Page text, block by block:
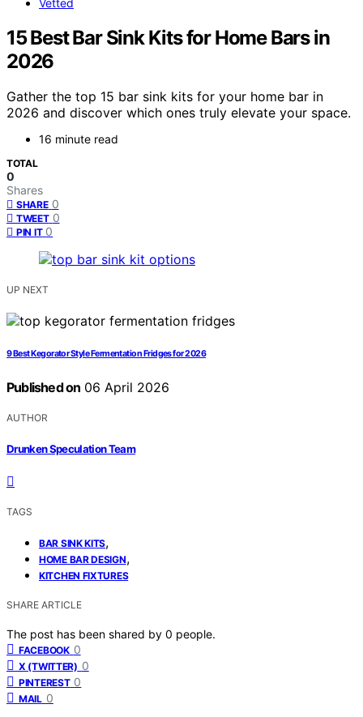
15 Best Bar Sink Kits for Home Bars in
2026
Gather the top 15 bar sink kits for your home bar in
2026 and discover which ones truly elevate your space.
16 minute read
TOTAL
0
Shares
SHARE 0
TWEET 0
PIN IT 0
UP NEXT
9 Best Kegorator Style Fermentation Fridges for 2026
Published on 06 April 2026
AUTHOR
Drunken Speculation Team
TAGS
BAR SINK KITS,
HOME BAR DESIGN,
KITCHEN FIXTURES
SHARE ARTICLE
The post has been shared by 0 people.
FACEBOOK 0
X (TWITTER) 0
PINTEREST 0
MAIL 0